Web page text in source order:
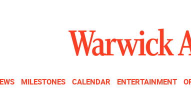
MILESTONES CALENDAR ENTERTAINMENT